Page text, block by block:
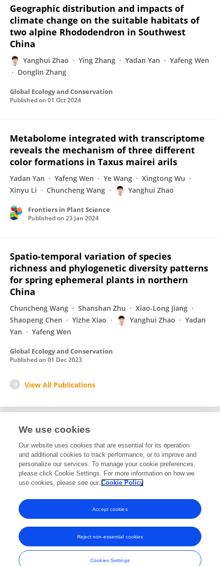
Geographic distribution and impacts of
climate change on the suitable habitats of
two alpine Rhododendron in Southwest
China
Yanghui Zhao Ying Zhang Yadan Yan
Yafeng Wen
Donglin Zhang
Global Ecology and Conservation
Published on 01 Oct 2024
Metabolome integrated with transcriptome
reveals the mechanism of three different
color formations in Taxus mairei arils
Yadan Yan Yafeng Wen Ye Wang
Xingtong Wu
Xinyu Li
Chuncheng Wang Yanghui Zhao
Frontiers in Plant Science
Published on 23 Jan 2024
Spatio-temporal variation of species
richness and phylogenetic diversity patterns
for spring ephemeral plants in northern
China
Chuncheng Wang Shanshan Zhu
Xiao-Long Jiang
Shaopeng Chen
Yizhe Xiao Yanghui Zhao
Yadan
Yan
Yafeng Wen
Global Ecology and Conservation
Published on 01 Dec 2023
View All Publications
Editorial Contributions
2Reviewed Publications
View Editorial Contributions
Frontiers In and Loop are registered trade marks of Frontiers Media SA.
© Copyright 2007-2026 Frontiers Media SA. All rights reserved -
Terms
We use cookies
Our website uses cookies that are essential for its operation
and additional cookies to track performance, or to improve and
personalize our services. To manage your cookie preferences,
please click Cookie Settings. For more information on how we
use cookies, please see our Cookie Policy
Cookies Settings
Reject non-essential cookies
Accept cookies